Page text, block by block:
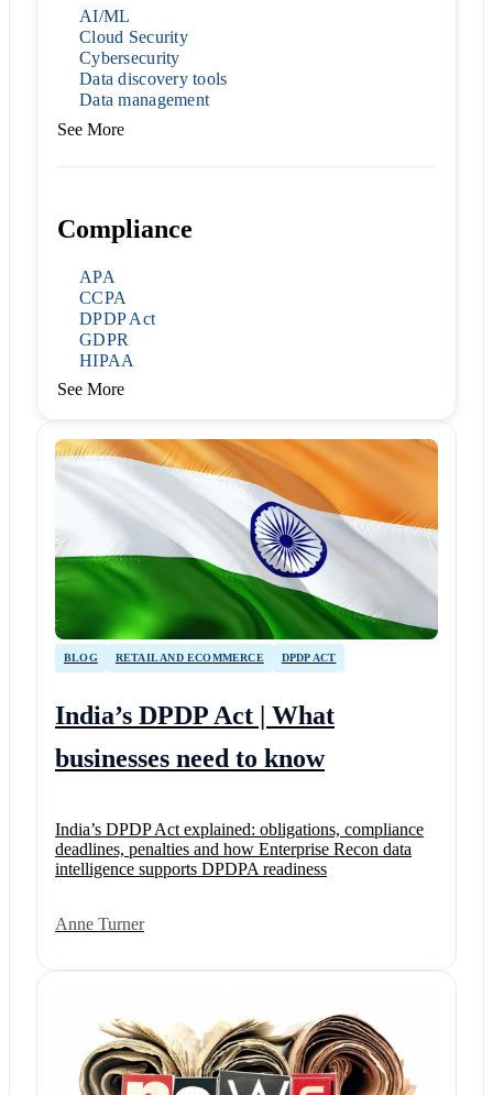
AI/ML
Cloud Security
Cybersecurity
Data discovery tools
Data management
See More
Compliance
APA
CCPA
DPDP Act
GDPR
HIPAA
See More
BLOG RETAIL AND ECOMMERCE DPDP ACT
India’s DPDP Act | What
businesses need to know
India’s DPDP Act explained: obligations, compliance
deadlines, penalties and how Enterprise Recon data
intelligence supports DPDPA readiness
Anne Turner